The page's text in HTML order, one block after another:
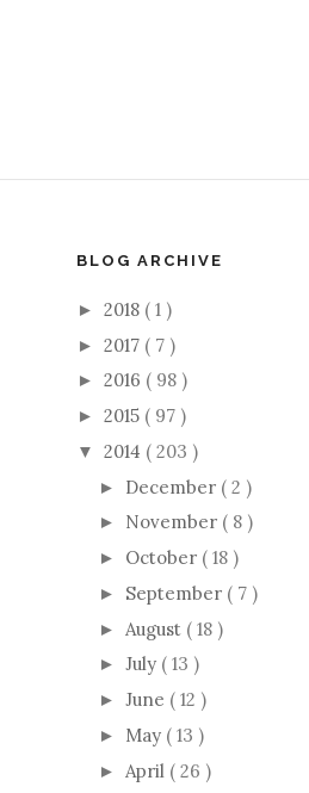
BLOG ARCHIVE
► 2018 ( 1 )
► 2017 ( 7 )
► 2016 ( 98 )
► 2015 ( 97 )
▼ 2014 ( 203 )
► December ( 2 )
► November ( 8 )
► October ( 18 )
► September ( 7 )
► August ( 18 )
► July ( 13 )
► June ( 12 )
► May ( 13 )
► April ( 26 )